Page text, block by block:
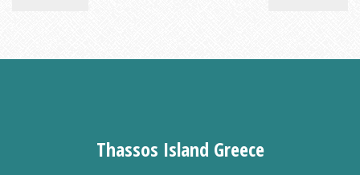
Thassos Island Greece